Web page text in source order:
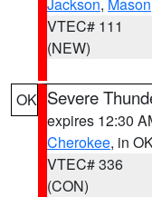
VTEC# 111
(NEW)
OK Severe
expires 12:30
Cherokee, in
VTEC# 336
(CON)